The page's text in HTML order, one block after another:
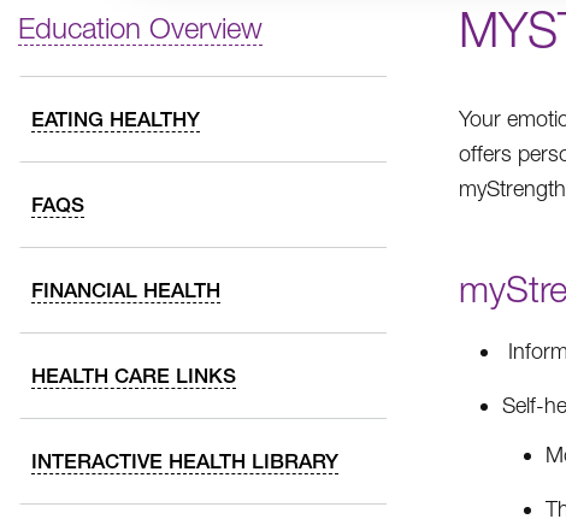
Education Overview
EATING HEALTHY
FAQS
FINANCIAL HEALTH
HEALTH CARE LINKS
INTERACTIVE HEALTH LIBRARY
Your
offers
Self-